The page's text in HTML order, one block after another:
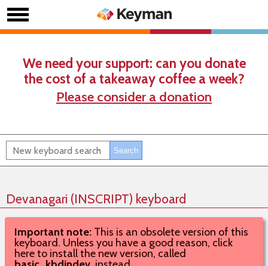
We need your support: can you donate
the cost of a takeaway coffee a week?
Please consider a donation
Devanagari (INSCRIPT) keyboard
Important note: This is an obsolete version of this
keyboard. Unless you have a good reason, click
here to install the new version, called